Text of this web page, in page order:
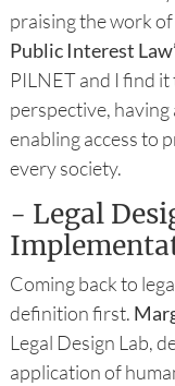
praising the work
Public Interest
PILNET and I find
perspective,
enabling access to
every society.
- Legal
Coming back to
definition first.
Legal Design Lab,
application of